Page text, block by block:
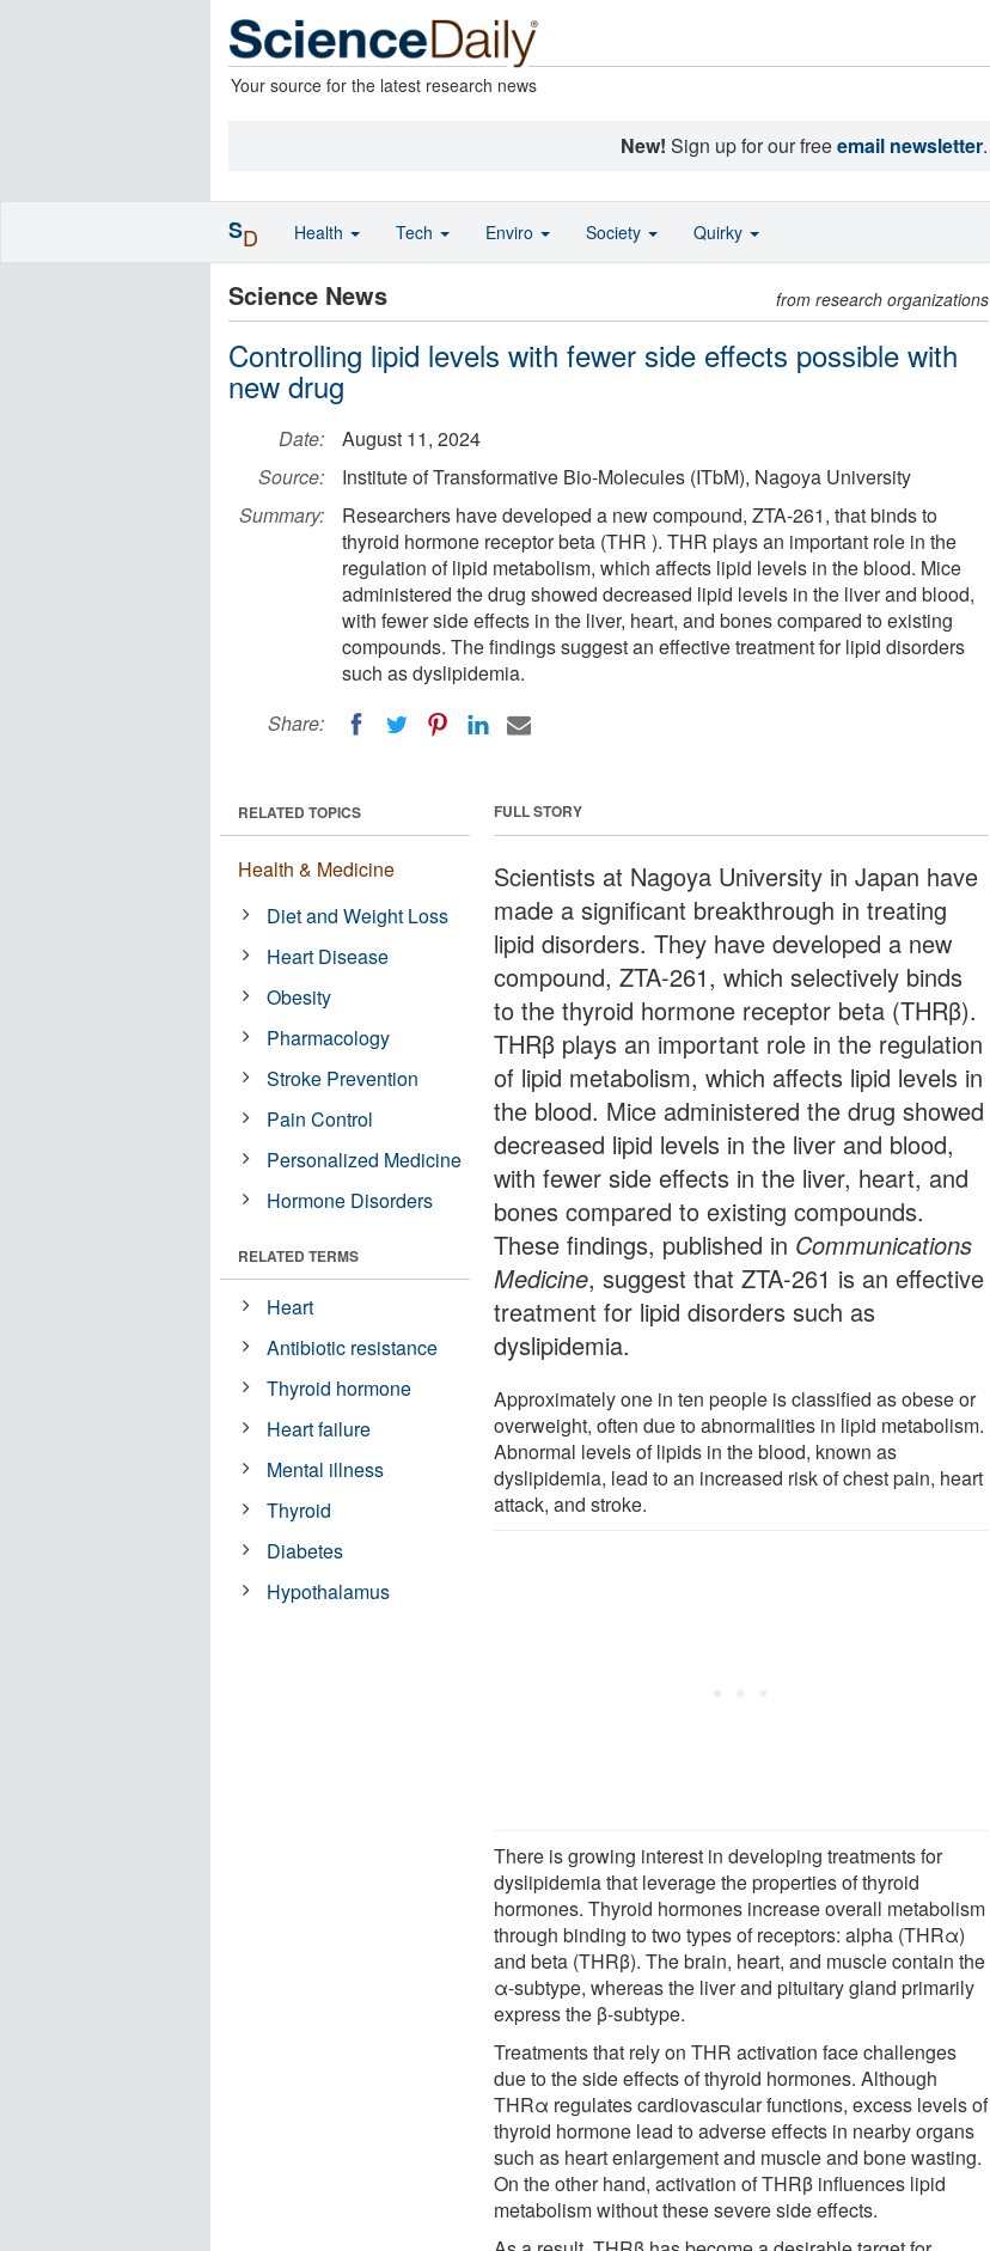
Your source for the latest research news
New! Sign up for our freeemail newsletter.
Science News from research organizations
Controlling lipid levels with fewer side effects possible with
new drug
Date:
August 11, 2024
Source:
Institute of Transformative Bio-Molecules (ITbM), Nagoya University
Summary:
Researchers have developed a new compound, ZTA-261, that binds to
thyroid hormone receptor beta (THR ). THR plays an important role in the
regulation of lipid metabolism, which affects lipid levels in the blood. Mice
administered the drug showed decreased lipid levels in the liver and blood,
with fewer side effects in the liver, heart, and bones compared to existing
compounds. The findings suggest an effective treatment for lipid disorders
such as dyslipidemia.
Share:
FULL STORY
Scientists at Nagoya University in Japan have
made a significant breakthrough in treating
lipid disorders. They have developed a new
compound, ZTA-261, which selectively binds
to the thyroid hormone receptor beta (THRβ).
THRβ plays an important role in the regulation
of lipid metabolism, which affects lipid levels in
the blood. Mice administered the drug showed
decreased lipid levels in the liver and blood,
with fewer side effects in the liver, heart, and
bones compared to existing compounds.
These findings, published in Communications
Medicine, suggest that ZTA-261 is an effective
treatment for lipid disorders such as
dyslipidemia.
Approximately one in ten people is classified as obese or
overweight, often due to abnormalities in lipid metabolism.
Abnormal levels of lipids in the blood, known as
dyslipidemia, lead to an increased risk of chest pain, heart
attack, and stroke.
There is growing interest in developing treatments for
dyslipidemia that leverage the properties of thyroid
hormones. Thyroid hormones increase overall metabolism
through binding to two types of receptors: alpha (THRα)
and beta (THRβ). The brain, heart, and muscle contain the
α-subtype, whereas the liver and pituitary gland primarily
express the β-subtype.
Treatments that rely on THR activation face challenges
due to the side effects of thyroid hormones. Although
THRα regulates cardiovascular functions, excess levels of
thyroid hormone lead to adverse effects in nearby organs
such as heart enlargement and muscle and bone wasting.
On the other hand, activation of THRβ influences lipid
metabolism without these severe side effects.
RELATED TOPICS
Health & Medicine
Diet and Weight Loss
Heart Disease
Obesity
Pharmacology
Stroke Prevention
Pain Control
Personalized Medicine
Hormone Disorders
RELATED TERMS
Heart
Antibiotic resistance
Thyroid hormone
Heart failure
Mental illness
Thyroid
Diabetes
Hypothalamus
SD Health Tech Enviro Society Quirky